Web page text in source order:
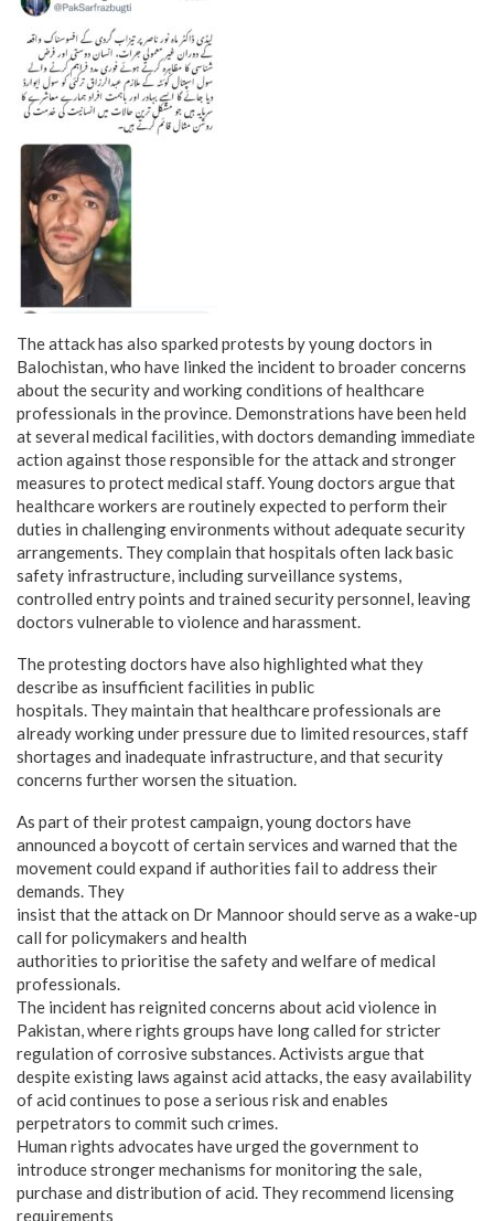
The attack has also sparked protests by young doctors in
Balochistan, who have linked the incident to broader concerns
about the security and working conditions of healthcare
professionals in the province. Demonstrations have been held
at several medical facilities, with doctors demanding immediate
action against those responsible for the attack and stronger
measures to protect medical staff. Young doctors argue that
healthcare workers are routinely expected to perform their
duties in challenging environments without adequate security
arrangements. They complain that hospitals often lack basic
safety infrastructure, including surveillance systems,
controlled entry points and trained security personnel, leaving
doctors vulnerable to violence and harassment.
The protesting doctors have also highlighted what they
describe as insufficient facilities in public
hospitals. They maintain that healthcare professionals are
already working under pressure due to limited resources, staff
shortages and inadequate infrastructure, and that security
concerns further worsen the situation.
As part of their protest campaign, young doctors have
announced a boycott of certain services and warned that the
movement could expand if authorities fail to address their
demands. They
insist that the attack on Dr Mannoor should serve as a wake-up
call for policymakers and health
authorities to prioritise the safety and welfare of medical
professionals.
The incident has reignited concerns about acid violence in
Pakistan, where rights groups have long called for stricter
regulation of corrosive substances. Activists argue that
despite existing laws against acid attacks, the easy availability
of acid continues to pose a serious risk and enables
perpetrators to commit such crimes.
Human rights advocates have urged the government to
introduce stronger mechanisms for monitoring the sale,
purchase and distribution of acid. They recommend licensing
requirements